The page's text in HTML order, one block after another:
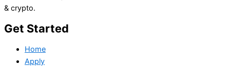
& crypto.
Get Started
Home
Apply